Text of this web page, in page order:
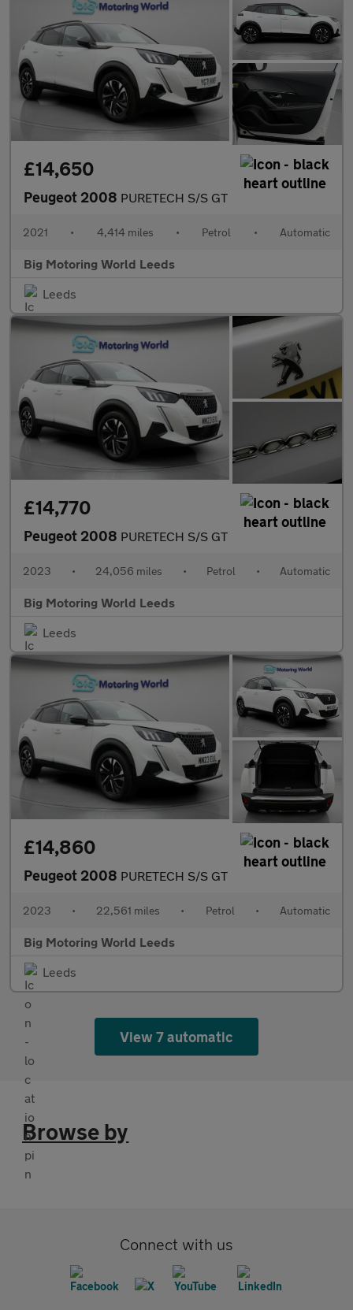
£14,650
Peugeot 2008 PURETECH S/S GT
2021 • 4,414 miles • Petrol • Automatic
Big Motoring World Leeds
Leeds
£14,770
Peugeot 2008 PURETECH S/S GT
2023 • 24,056 miles • Petrol • Automatic
Big Motoring World Leeds
Leeds
£14,860
Peugeot 2008 PURETECH S/S GT
2023 • 22,561 miles • Petrol • Automatic
Big Motoring World Leeds
Leeds
View 7 automatic
Browse by
Connect with us